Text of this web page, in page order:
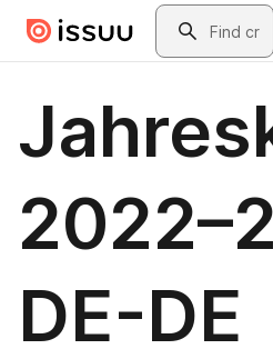
Skip to main contentSearch
DE-DE